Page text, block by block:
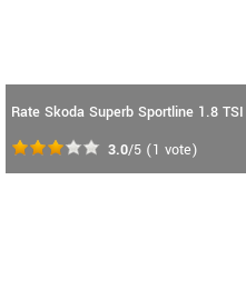
Rate Skoda Superb Sportline 1.8
3.0/5 (1 vote)